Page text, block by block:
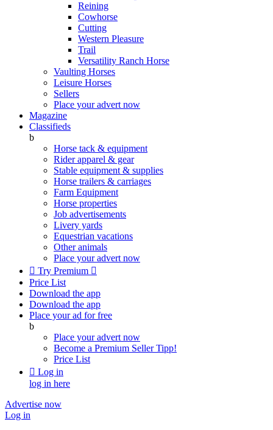
Reining
Cowhorse
Cutting
Western Pleasure
Trail
Versatility Ranch Horse
Vaulting Horses
Leisure Horses
Sellers
Place your advert now
Magazine
Classifieds
b
Horse tack & equipment
Rider apparel & gear
Stable equipment & supplies
Horse trailers & carriages
Farm Equipment
Horse properties
Job advertisements
Livery yards
Equestrian vacations
Other animals
Place your advert now
 Try Premium 
Price List
Download the app
Download the app
Place your ad for free
b
Place your advert now
Become a Premium SellerTipp!
Price List
 Log in
log in here
Advertise now
Log in